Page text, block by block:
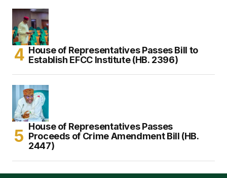
House of Representatives Passes Bill to
Establish EFCC Institute (HB. 2396)
House of Representatives Passes
Proceeds of Crime Amendment Bill (HB.
2447)